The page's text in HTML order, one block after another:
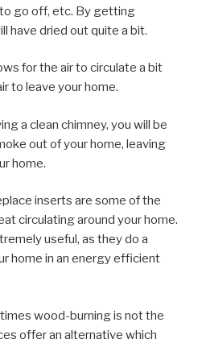
go off, etc. By getting
have dried out quite a bit.
for the air to circulate a bit
to leave your home.
a clean chimney, you will be
out of your home, leaving
home.
inserts are some of the
circulating around your home.
useful, as they do a
home in an energy efficient
wood-burning is not the
offer an alternative which